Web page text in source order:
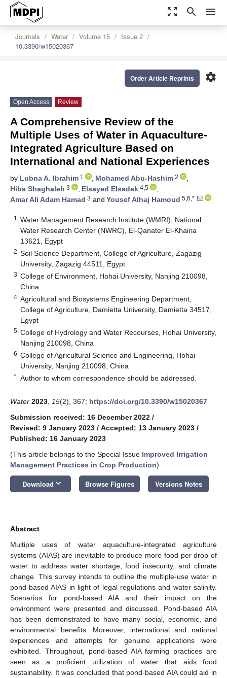
zoom_out_map search menu
Journals Water Volume 15
Issue 2
10.3390/w15020367
settings
Order Article Reprints
Open Access Review
A Comprehensive Review of the
Multiple Uses of Water in Aquaculture-
Integrated Agriculture Based on
International and National Experiences
by Lubna A. Ibrahim 1 , Mohamed Abu-Hashim 2
,
Hiba Shaghaleh 3 , Elsayed Elsadek 4,5
,
Amar Ali Adam Hamad 3 and Yousef Alhaj Hamoud 5,6,*
1
Water Management Research Institute (WMRI), National
Water Research Center (NWRC), El-Qanater El-Khairia
13621, Egypt
2 Soil Science Department, College of Agriculture, Zagazig
University, Zagazig 44511, Egypt
3 College of Environment, Hohai University, Nanjing 210098,
China
4 Agricultural and Biosystems Engineering Department,
College of Agriculture, Damietta University, Damietta 34517,
Egypt
5 College of Hydrology and Water Recourses, Hohai University,
Nanjing 210098, China
6 College of Agricultural Science and Engineering, Hohai
University, Nanjing 210098, China
* Author to whom correspondence should be addressed.
Water 2023 15(2), 367; https://doi.org/10.3390/w15020367
Submission received: 16 December 2022 /
Revised: 9 January 2023 / Accepted: 13 January 2023 /
Published: 16 January 2023
(This article belongs to the Special Issue Improved Irrigation
Management Practices in Crop Production)
Download keyboard_arrow_down Browse Figures Versions Notes
Abstract
Multiple uses of water aquaculture-integrated agriculture
systems (AIAS) are inevitable to produce more food per drop of
water to address water shortage, food insecurity, and climate
change. This survey intends to outline the multiple-use water in
pond-based AIAS in light of legal regulations and water salinity.
Scenarios for pond-based AIA and their impact on the
environment were presented and discussed. Pond-based AIA
has been demonstrated to have many social, economic, and
environmental benefits. Moreover, international and national
experiences and attempts for genuine applications were
exhibited. Throughout, pond-based AIA farming practices are
seen as a proficient utilization of water that aids food
sustainability. It was concluded that pond-based AIA could aid in